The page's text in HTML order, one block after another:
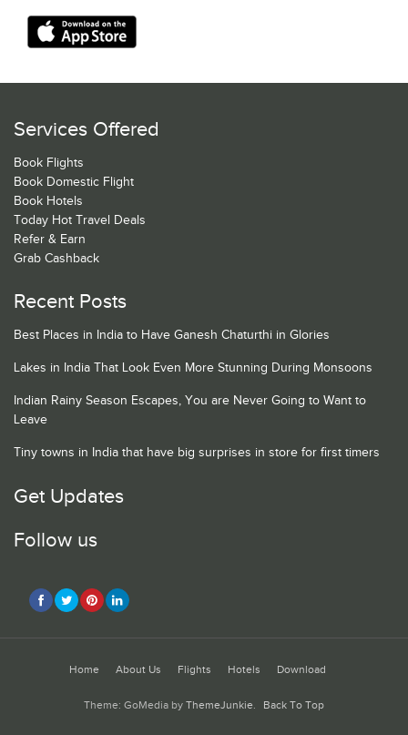
Services Offered
Book Flights
Book Domestic Flight
Book Hotels
Today Hot Travel Deals
Refer & Earn
Grab Cashback
Recent Posts
Best Places in India to Have Ganesh Chaturthi in Glories
Lakes in India That Look Even More Stunning During Monsoons
Indian Rainy Season Escapes, You are Never Going to Want to
Leave
Tiny towns in India that have big surprises in store for first timers
Get Updates
Follow us
Home About Us Flights Hotels Download
Theme: GoMedia by ThemeJunkie. Back To Top